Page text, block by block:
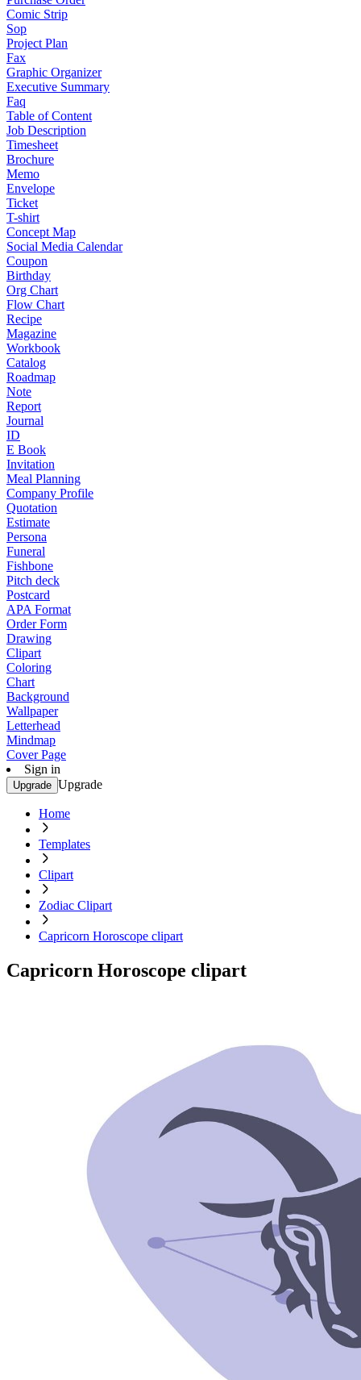
Comic Strip
Sop
Project Plan
Fax
Graphic Organizer
Executive Summary
Faq
Table of Content
Job Description
Timesheet
Brochure
Memo
Envelope
Ticket
T-shirt
Concept Map
Social Media Calendar
Coupon
Birthday
Org Chart
Flow Chart
Recipe
Magazine
Workbook
Catalog
Roadmap
Note
Report
Journal
ID
E Book
Invitation
Meal Planning
Company Profile
Quotation
Estimate
Persona
Funeral
Fishbone
Pitch deck
Postcard
APA Format
Order Form
Drawing
Clipart
Coloring
Chart
Background
Wallpaper
Letterhead
Mindmap
Cover Page
Sign in
Upgrade Upgrade
Home
Templates
Clipart
Zodiac Clipart
Capricorn Horoscope clipart
Capricorn Horoscope clipart